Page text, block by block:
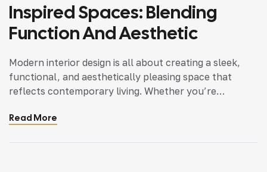
Inspired Spaces: Blending
Function And Aesthetic
Modern interior design is all about creating a sleek,
functional, and aesthetically pleasing space that
reflects contemporary living. Whether you’re
home, incorporating modern interior design principles
Read More